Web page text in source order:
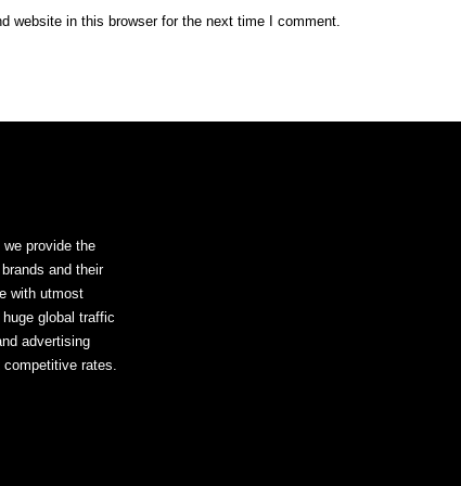
website in this browser for the next time I comment.
we provide the
and their
with utmost
global traffic
advertising
rates.